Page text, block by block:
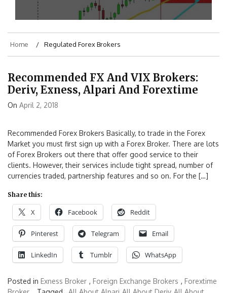
Home Regulated Forex Brokers
Recommended FX And VIX Brokers:
Deriv, Exness, Alpari And Forextime
On April 2, 2018
Recommended Forex Brokers Basically, to trade in the Forex
Market you must first sign up with a Forex Broker. There are lots
of Forex Brokers out there that offer good service to their
clients. However, their services include tight spread, number of
currencies traded, partnership features and so on. For the […]
Share this:
X Facebook Reddit
Pinterest Telegram Email
LinkedIn Tumblr WhatsApp
Posted in Exness Broker , Foreign Exchange Brokers , Forextime